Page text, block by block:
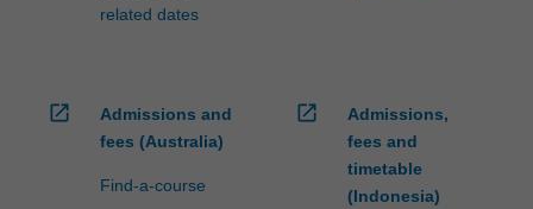
related dates
open_in_new
Admissions and
fees (Australia)
Find-a-course
open_in_new
Admissions,
fees and
timetable
(Indonesia)